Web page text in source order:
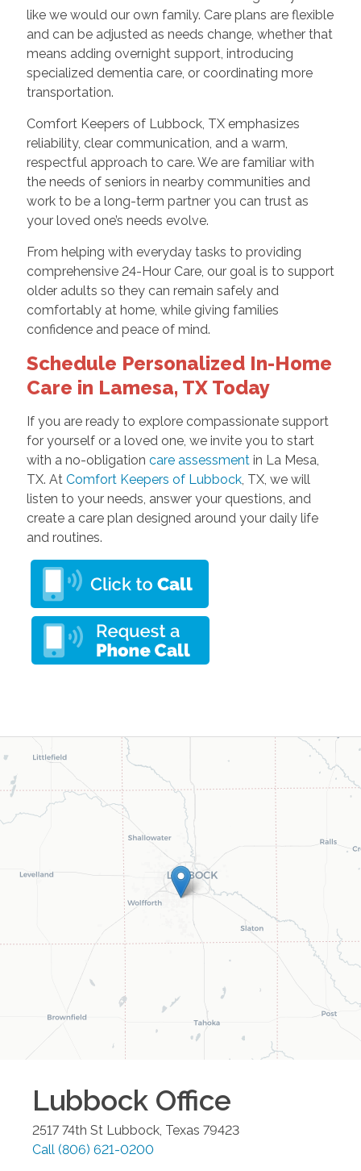
like we would our own family. Care plans are flexible
and can be adjusted as needs change, whether that
means adding overnight support, introducing
specialized dementia care, or coordinating more
transportation.
Comfort Keepers of Lubbock, TX emphasizes
reliability, clear communication, and a warm,
respectful approach to care. We are familiar with
the needs of seniors in nearby communities and
work to be a long-term partner you can trust as
your loved one’s needs evolve.
From helping with everyday tasks to providing
comprehensive 24-Hour Care, our goal is to support
older adults so they can remain safely and
comfortably at home, while giving families
confidence and peace of mind.
Schedule Personalized In-Home
Care in Lamesa, TX Today
If you are ready to explore compassionate support
for yourself or a loved one, we invite you to start
with a no-obligation care assessmentin La Mesa,
TX. At Comfort Keepers of Lubbock, TX, we will
listen to your needs, answer your questions, and
create a care plan designed around your daily life
and routines.
Lubbock Office
2517 74th St Lubbock, Texas 79423
Call (806) 621-0200